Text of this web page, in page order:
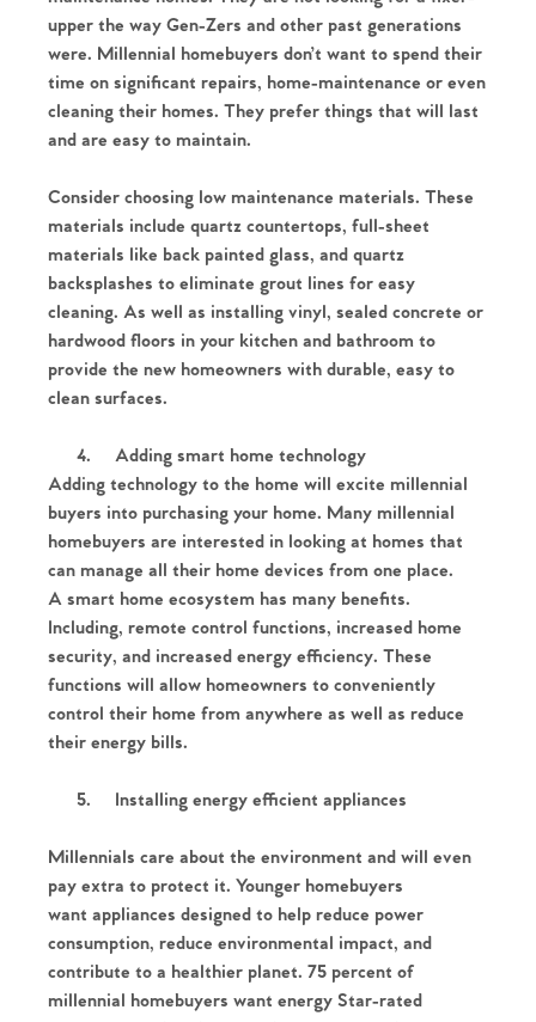
Home
upper the way Gen-Zers and other past generations
were. Millennial homebuyers don’t want to spend their
time on significant repairs, home-maintenance or even
cleaning their homes. They prefer things that will last
and are easy to maintain.
Consider choosing low maintenance materials. These
materials include quartz countertops, full-sheet
materials like back painted glass, and quartz
backsplashes to eliminate grout lines for easy
cleaning. As well as installing vinyl, sealed concrete or
hardwood floors in your kitchen and bathroom to
provide the new homeowners with durable, easy to
clean surfaces.
4.
Adding smart home technology
Adding technology to the home will excite millennial
buyers into purchasing your home. Many millennial
homebuyers are interested in looking at homes that
can manage all their home devices from one place.
A smart home ecosystem has many benefits.
Including, remote control functions, increased home
security, and increased energy efficiency. These
functions will allow homeowners to conveniently
control their home from anywhere as well as reduce
their energy bills.
5. Installing energy efficient appliances
Millennials care about the environment and will even
pay extra to protect it. Younger homebuyers
want appliances designed to help reduce power
consumption, reduce environmental impact, and
contribute to a healthier planet. 75 percent of
millennial homebuyers want energy Star-rated